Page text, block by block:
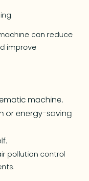
can reduce
improve
machine.
or energy-saving
pollution control